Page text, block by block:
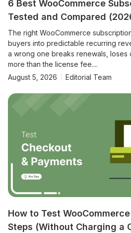
Editorial Team
August 5, 2026
6 Best WooCommerce
Tested and Compared
The right WooCommerce
buyers into predictable recurring
a wrong one breaks renewals, loses
more than the license fee....
How to Test
Steps (Without Charging a